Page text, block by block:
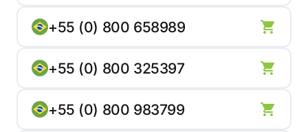
+55 (0) 800 658989
+55 (0) 800 325397
+55 (0) 800 983799